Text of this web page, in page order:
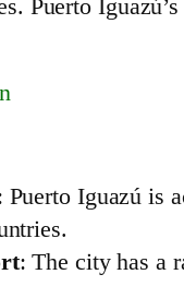
Puerto
Puerto Iguazú is
: The city has a